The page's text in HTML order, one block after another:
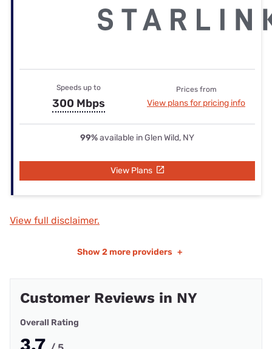
Speeds up to
300 Mbps
Prices from
View plans for pricing info
99%available in Glen Wild, NY
View Plans
View full disclaimer.
Show 2 more providers +
Customer Reviews in NY
Overall Rating
3.7